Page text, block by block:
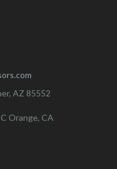
AZ 85552
Orange, CA